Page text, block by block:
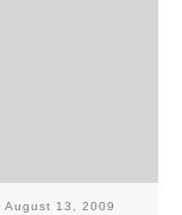
August 13, 2009